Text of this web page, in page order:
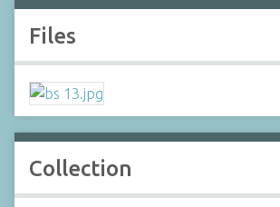
Files
Collection